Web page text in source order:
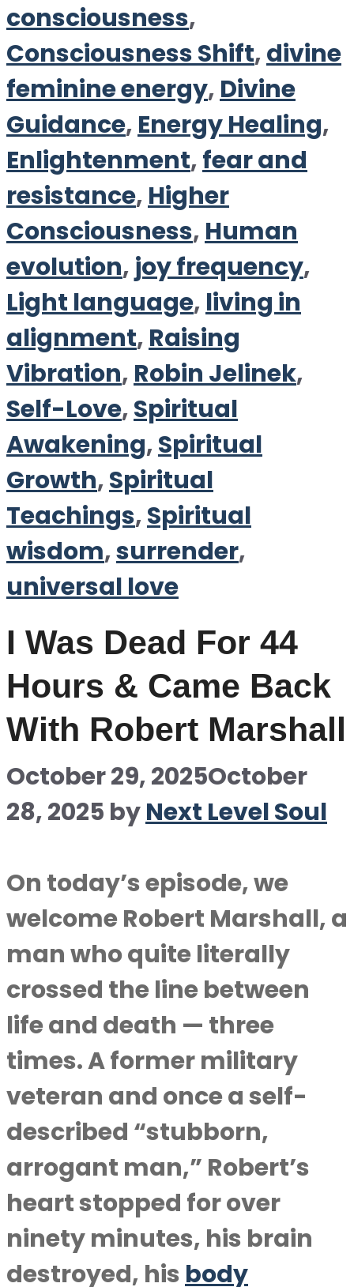
consciousness,
Consciousness Shift,divine
feminine energy, Divine
Guidance, Energy Healing,
Enlightenment,fear and
resistance, Higher
Consciousness, Human
evolution, joy frequency,
Light language, living in
alignment, Raising
Vibration, Robin Jelinek,
Self-Love,Spiritual
Awakening,Spiritual
Growth,Spiritual
Teachings,Spiritual
wisdom,surrender,
universal love
I Was Dead For 44
Hours & Came Back
With Robert Marshall
October 29, 2025October
28, 2025 byNext Level Soul
On today’s episode, we
welcome Robert Marshall, a
man who quite literally
crossed the line between
life and death — three
times. A former military
veteran and once a self-
described “stubborn,
arrogant man,” Robert’s
heart stopped for over
ninety minutes, his brain
destroyed, his body